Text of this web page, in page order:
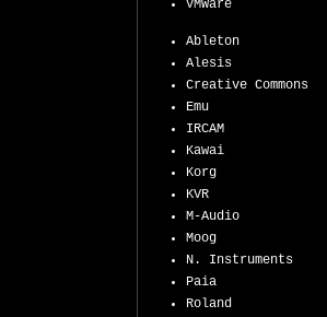
VMWare
Ableton
Alesis
Creative Commons
Emu
IRCAM
Kawai
Korg
KVR
M-Audio
Moog
N. Instruments
Paia
Roland